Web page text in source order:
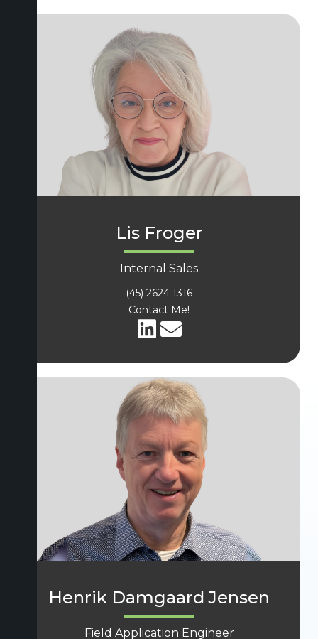
Lis Froger
Internal Sales
(45) 2624 1316
Contact Me!
Henrik Damgaard Jensen
Field Application Engineer